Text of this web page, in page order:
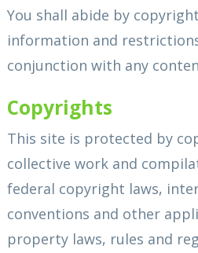
You shall abide by
information and
conjunction with any
Copyrights
This site is protected by
collective work and
federal copyright laws,
conventions and other
property laws, rules and